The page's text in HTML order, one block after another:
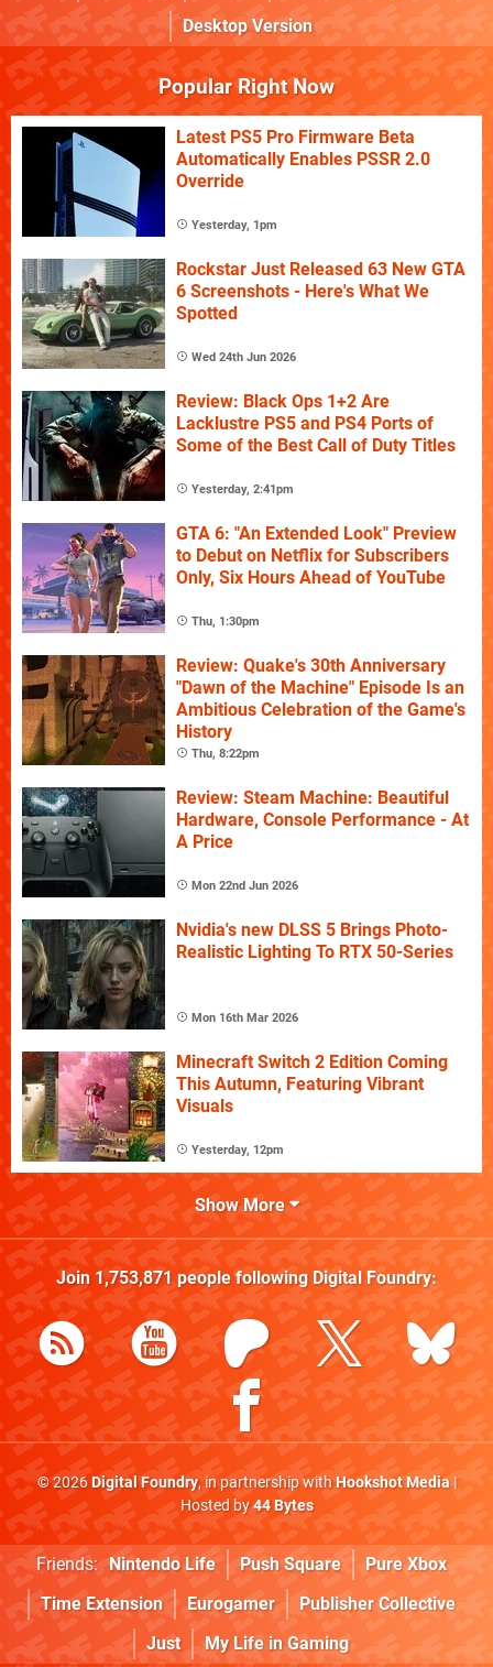
Desktop Version
Popular Right Now
Latest PS5 Pro Firmware Beta
Automatically Enables PSSR 2.0
Override
Yesterday, 1pm
Rockstar Just Released 63 New GTA
6 Screenshots - Here's What We
Spotted
Wed 24th Jun 2026
Review: Black Ops 1+2 Are
Lacklustre PS5 and PS4 Ports of
Some of the Best Call of Duty Titles
Yesterday, 2:41pm
GTA 6: "An Extended Look" Preview
to Debut on Netflix for Subscribers
Only, Six Hours Ahead of YouTube
Thu, 1:30pm
Review: Quake's 30th Anniversary
"Dawn of the Machine" Episode Is an
Ambitious Celebration of the Game's
History
Thu, 8:22pm
Review: Steam Machine: Beautiful
Hardware, Console Performance - At
A Price
Mon 22nd Jun 2026
Nvidia's new DLSS 5 Brings Photo-
Realistic Lighting To RTX 50-Series
Mon 16th Mar 2026
Minecraft Switch 2 Edition Coming
This Autumn, Featuring Vibrant
Visuals
Yesterday, 12pm
Show More
Join 1,753,871people following Digital Foundry:
© 2026Digital Foundry, in partnership withHookshot Media|
Hosted by44 Bytes
Friends: Nintendo Life Push Square
Pure Xbox
Time Extension
Eurogamer
Publisher Collective
Just
My Life in Gaming